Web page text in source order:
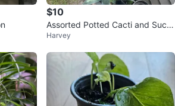
$10
Assorted Potted Cacti and Succ
ulents
Harvey